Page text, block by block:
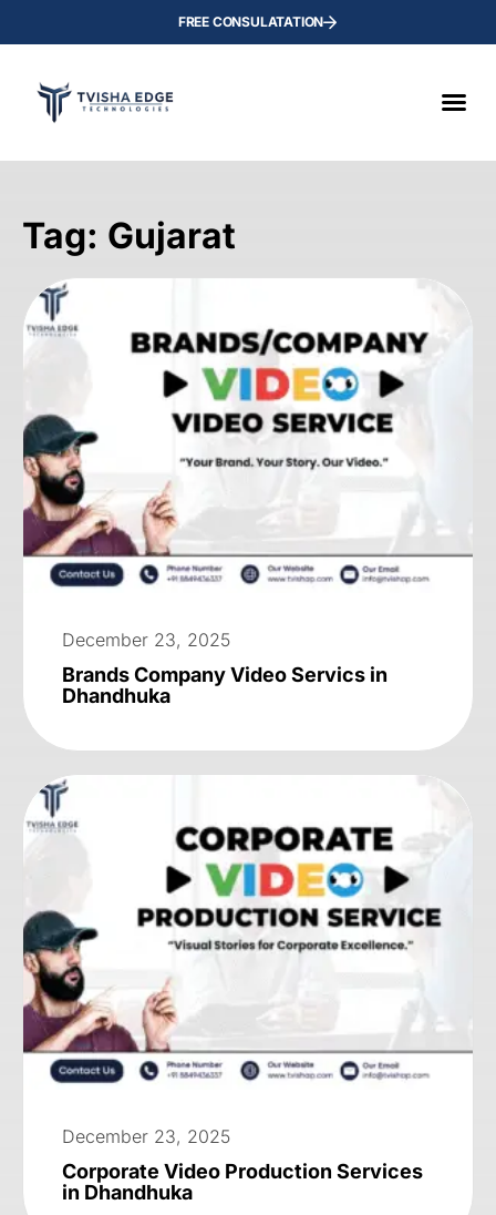
FREE CONSULATATION
Tag: Gujarat
December 23, 2025
Brands Company Video Servics in
Dhandhuka
December 23, 2025
Corporate Video Production Services
in Dhandhuka